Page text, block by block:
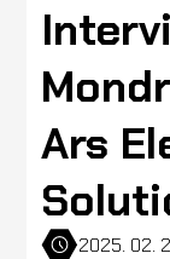
Ars
2025. 02.